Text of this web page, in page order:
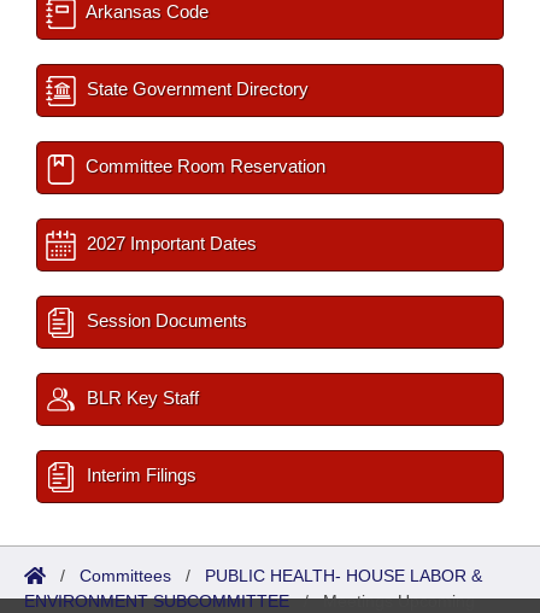
Arkansas Code
State Government Directory
Committee Room Reservation
2027 Important Dates
Session Documents
BLR Key Staff
Interim Filings
/ Committees / PUBLIC HEALTH- HOUSE LABOR &
ENVIRONMENT SUBCOMMITTEE/Meetings Upcoming